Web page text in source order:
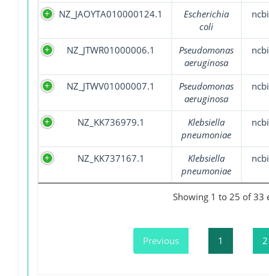
NZ_JAOYTA010000124.1
Escherichia
coli
NZ_JTWR01000006.1
Pseudomonas
aeruginosa
NZ_JTWV01000007.1
Pseudomonas
aeruginosa
NZ_KK736979.1
Klebsiella
pneumoniae
NZ_KK737167.1
Klebsiella
pneumoniae
Showing 1 to 25 of 33
Previous 1 2